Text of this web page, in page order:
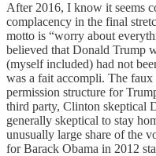
After 2016, I know it seems
complacency in the final
motto is “worry about
believed that Donald Trump
(myself included) had not
was a fait accompli. The faux
permission structure for
third party, Clinton skeptical
generally skeptical to stay
unusually large share of the
for Barack Obama in 2012